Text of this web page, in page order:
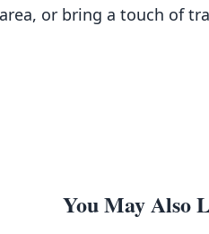
or bring a touch of
You May Also